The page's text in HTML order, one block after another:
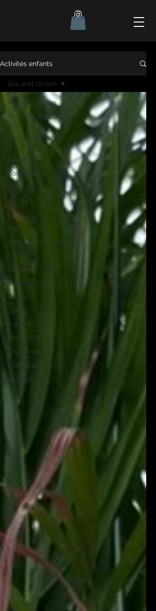
Activités enfants
All publications
Creative activities
<3y
Creative activities
(1 to 3 y)
Animals
Coschooling
Daily life
Ice Pack
Easter
Fairy tales
Imagination game
Fall
Cooking
Sea and Ocean
Winter
Spring
Summer
Theme
Christmas
Valentine's day
Halloween
Sea and Ocean